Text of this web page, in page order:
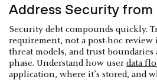
Address Security
Security debt compounds quickly.
requirement, not a post-hoc review
threat models, and trust boundaries
phase. Understand how user data
application, where it’s stored, and